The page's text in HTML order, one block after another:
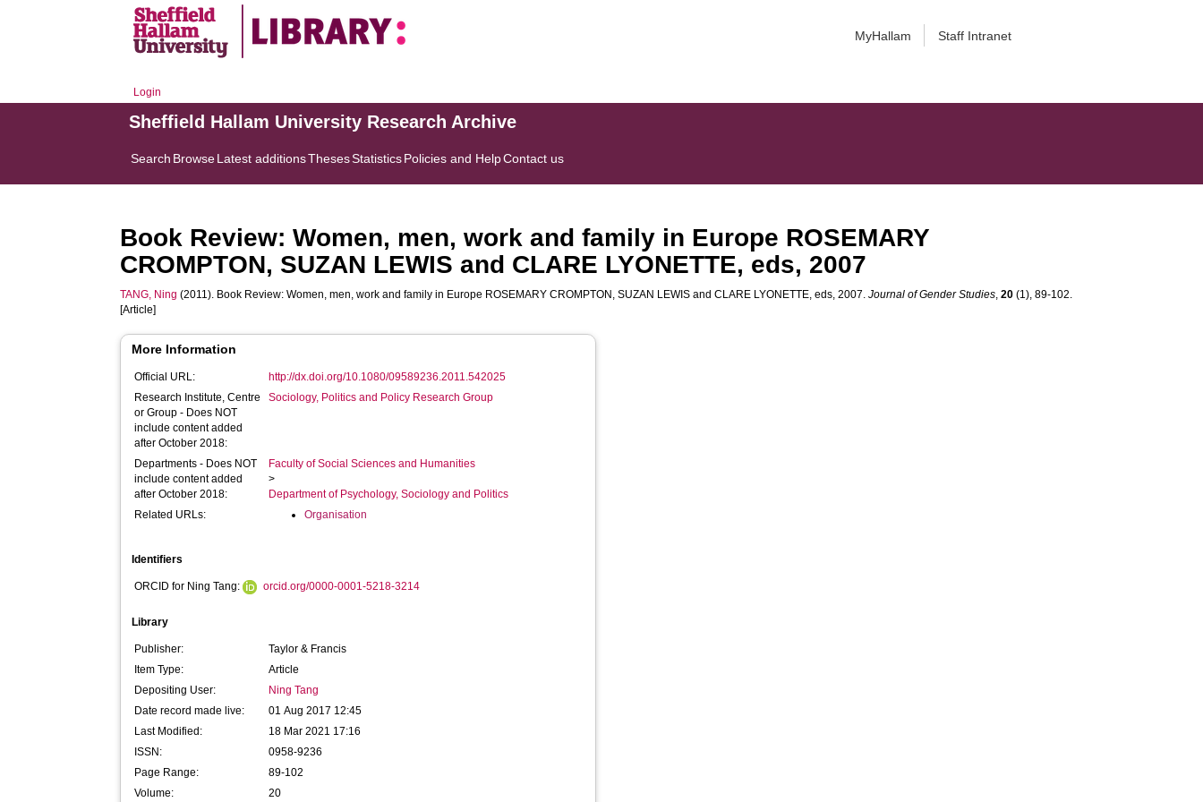
MyHallam Staff Intranet
Login
Sheffield Hallam University Research Archive
Search BrowseLatest additionsThesesStatisticsPolicies and HelpContact us
Book Review: Women, men, work and family in Europe ROSEMARY
CROMPTON, SUZAN LEWIS and CLARE LYONETTE, eds, 2007
TANG, Ning (2011). Book Review: Women, men, work and family in Europe ROSEMARY CROMPTON, SUZAN LEWIS and CLARE LYONETTE, eds, 2007.Journal of Gender Studies,20 (1), 89-102.
[Article]
More Information
Official URL:
http://dx.doi.org/10.1080/09589236.2011.542025
Research Institute, Centre
or Group - Does NOT
include content added
after October 2018:
Sociology, Politics and Policy Research Group
Departments - Does NOT
include content added
after October 2018:
Faculty of Social Sciences and Humanities
>
Department of Psychology, Sociology and Politics
Related URLs:
Organisation
Identifiers
ORCID for Ning Tang: orcid.org/0000-0001-5218-3214
Library
Publisher:
Taylor & Francis
Item Type:
Article
Depositing User:
Ning Tang
Date record made live:
01 Aug 2017 12:45
Last Modified:
18 Mar 2021 17:16
ISSN:
0958-9236
Page Range:
89-102
Volume:
20